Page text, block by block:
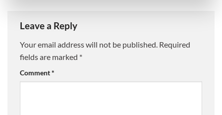
Leave a Reply
Your email address will not be published. Required
fields are marked *
Comment*